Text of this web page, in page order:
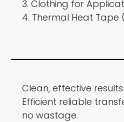
3. Clothing for
4. Thermal Heat
Clean, effective
Efficient reliable
no wastage.